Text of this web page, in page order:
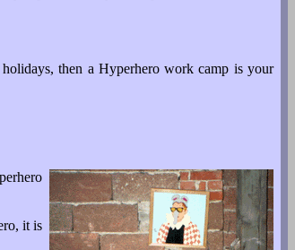
then a Hyperhero work camp is your
it is